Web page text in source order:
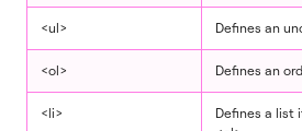
<ul> Defines an
<ol> Defines an
<li>
Defines a list